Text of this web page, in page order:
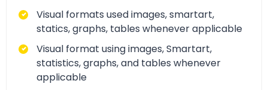
Visual formats used images, smartart,
statics, graphs, tables whenever applicable
Visual format using images, Smartart,
statistics, graphs, and tables whenever
applicable